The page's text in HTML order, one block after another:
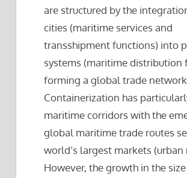
are structured by the
cities (maritime services and
transshipment functions) into
systems (maritime distribution
forming a global trade network.
Containerization has
maritime corridors with the
global maritime trade routes
world’s largest markets (urban
However, the growth in the